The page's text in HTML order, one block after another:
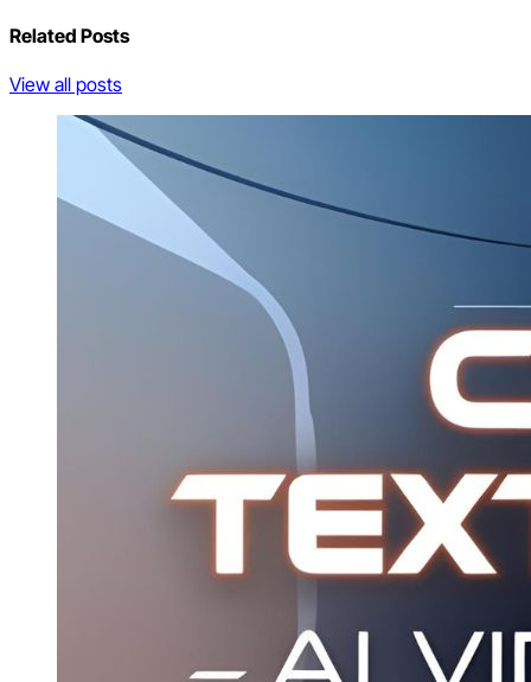
Related Posts
View all posts